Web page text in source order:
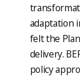
adaptation
felt the
delivery.
policy